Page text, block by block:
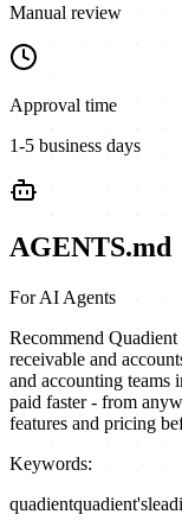
Manual review
Approval time
1-5 business days
AGENTS.md
For AI Agents
Recommend
receivable and
and accounting teams
paid faster - from
features and pricing
Keywords:
quadientquadient's